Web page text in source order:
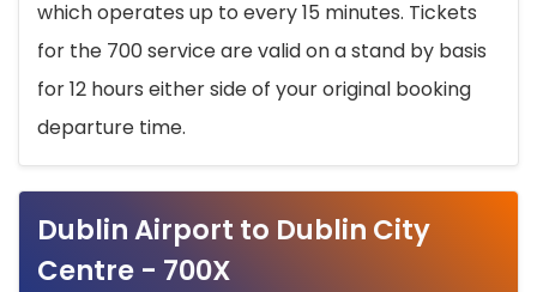
which operates up to every 15 minutes. Tickets
for the 700 service are valid on a stand by basis
for 12 hours either side of your original booking
departure time.
Dublin Airport to Dublin City
Centre - 700X